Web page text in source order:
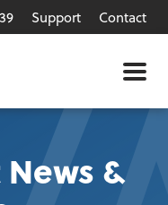
Support Contact
&